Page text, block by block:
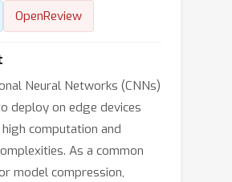
OpenReview
Neural Networks (CNNs)
deploy on edge devices
computation and
As a common
model compression,